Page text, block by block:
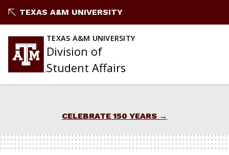
to
TEXAS A&M UNIVERSITY
TEXAS A&M UNIVERSITY
Division of
Student Affairs
CELEBRATE 150 YEARS